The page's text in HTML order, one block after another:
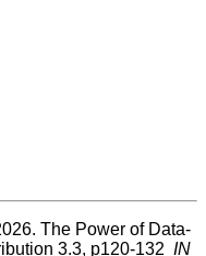
The Power of Data-
3.3, p120-132 IN